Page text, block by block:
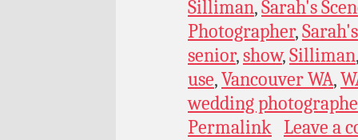
Silliman,Sarah's
Photographer,
senior,show,Silliman
use,Vancouver WA,
wedding
Permalink Leave a